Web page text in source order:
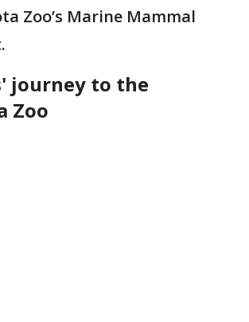
Zoo’s Marine Mammal
journey to the
Zoo